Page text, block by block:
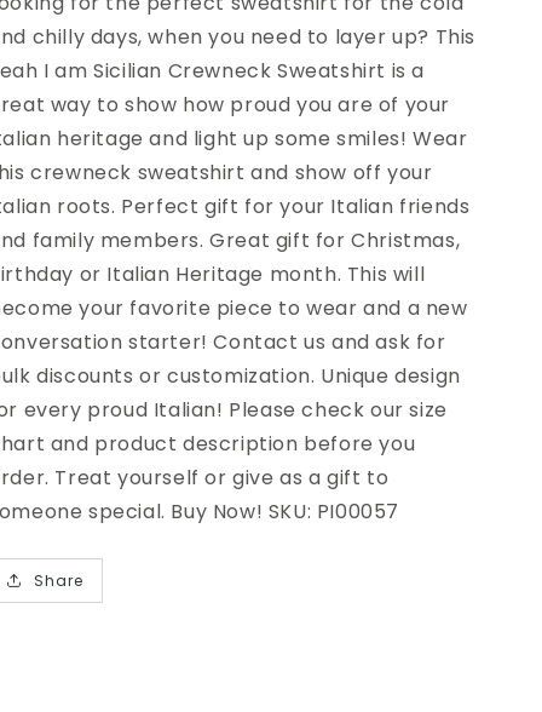
chilly days, when you need to layer up? This
I am Sicilian Crewneck Sweatshirt is a
way to show how proud you are of your
heritage and light up some smiles! Wear
crewneck sweatshirt and show off your
roots. Perfect gift for your Italian friends
family members. Great gift for Christmas,
or Italian Heritage month. This will
your favorite piece to wear and a new
starter! Contact us and ask for
discounts or customization. Unique design
every proud Italian! Please check our size
and product description before you
Treat yourself or give as a gift to
special. Buy Now! SKU: PI00057
Share